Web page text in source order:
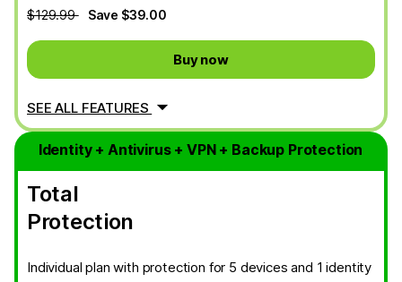
$129.99 Save $39.00
Buy now
SEE ALL FEATURES
Identity + Antivirus + VPN + Backup Protection
Total
Protection
Individual plan with protection for 5 devices and 1 identity